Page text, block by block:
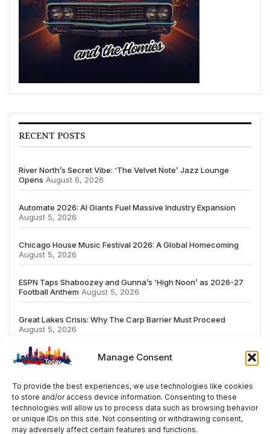
Manage Consent
To provide the best experiences, we use technologies like cookies
to store and/or access device information. Consenting to these
technologies will allow us to process data such as browsing behavior
or unique IDs on this site. Not consenting or withdrawing consent,
may adversely affect certain features and functions.
RECENT POSTS
River North’s Secret Vibe: ‘The Velvet Note’ Jazz Lounge
Opens August 6, 2026
Automate 2026: AI Giants Fuel Massive Industry Expansion
August 5, 2026
Chicago House Music Festival 2026: A Global Homecoming
August 5, 2026
ESPN Taps Shaboozey and Gunna’s ‘High Noon’ as 2026-27
Football Anthem August 5, 2026
Great Lakes Crisis: Why The Carp Barrier Must Proceed
August 5, 2026
# TRENDING